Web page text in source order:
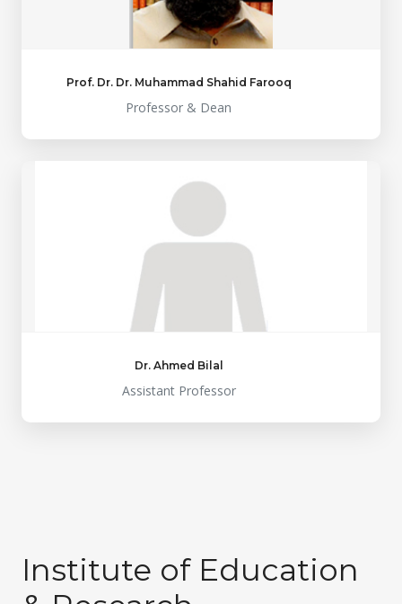
Prof. Dr. Dr. Muhammad Shahid Farooq
Professor & Dean
Dr. Ahmed Bilal
Assistant Professor
Institute of Education